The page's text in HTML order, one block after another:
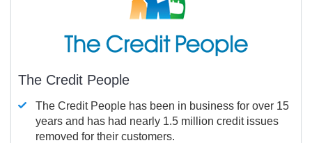
The Credit People
The Credit People has been in business for over 15
years and has had nearly 1.5 million credit issues
removed for their customers.